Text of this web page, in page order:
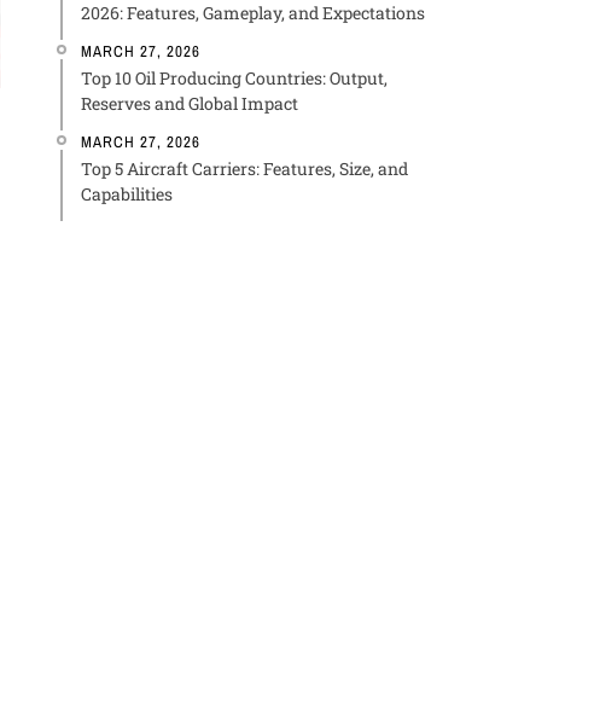
2026: Features, Gameplay, and Expectations
MARCH 27, 2026
Top 10 Oil Producing Countries: Output,
Reserves and Global Impact
MARCH 27, 2026
Top 5 Aircraft Carriers: Features, Size, and
Capabilities